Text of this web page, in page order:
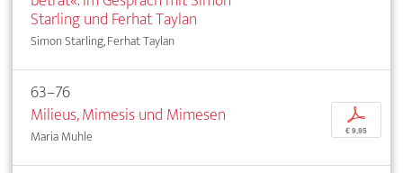
Starling und Ferhat Taylan
Simon Starling, Ferhat Taylan
63–76
Milieus, Mimesis und Mimesen
Maria Muhle
p
€ 9,95